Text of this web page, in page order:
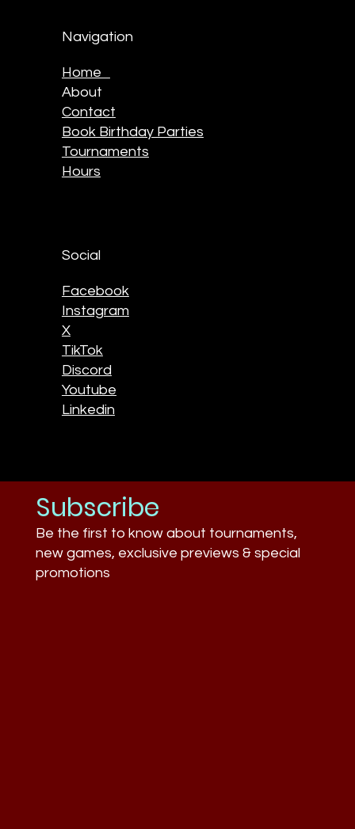
Navigation
Home
About
Contact
Book Birthday Parties
Tournaments
Hours
Social
Facebook
Instagram
X
TikTok
Discord
Youtube
Linkedin
Subscribe
Be the first to know about tournaments,
new games, exclusive previews & special
promotions